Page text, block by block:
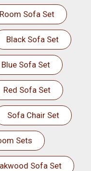
Sofa Set
Black Sofa Set
Blue Sofa Set
Red Sofa Set
Sofa Chair Set
Sets
Sofa Set